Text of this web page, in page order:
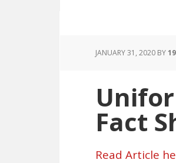
JANUARY 31, 2020 BY
Fact
Read Article